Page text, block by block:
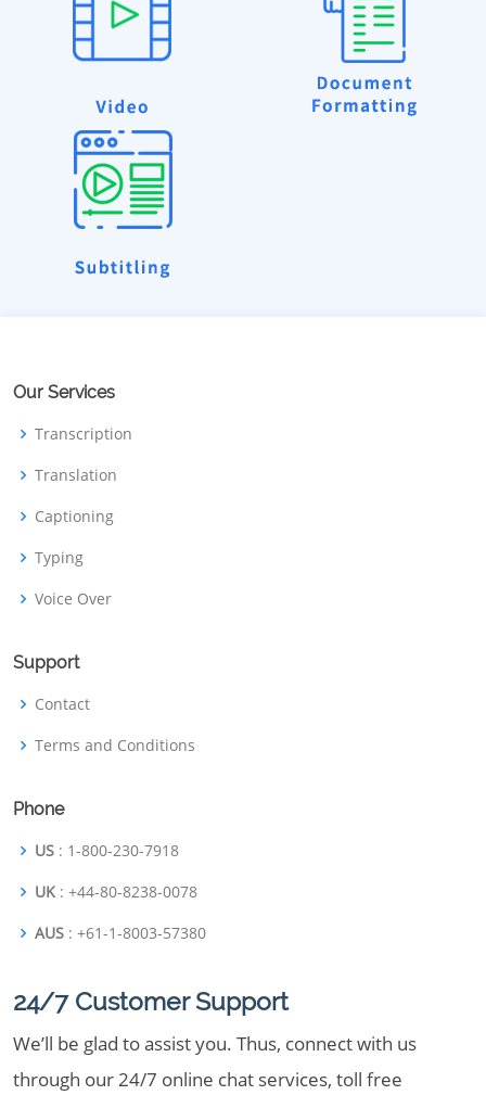
Our Services
Transcription
Translation
Captioning
Typing
Voice Over
Support
Contact
Terms and Conditions
Phone
US : 1-800-230-7918
UK : +44-80-8238-0078
AUS : +61-1-8003-57380
24/7 Customer Support
We’ll be glad to assist you. Thus, connect with us
through our 24/7 online chat services, toll free